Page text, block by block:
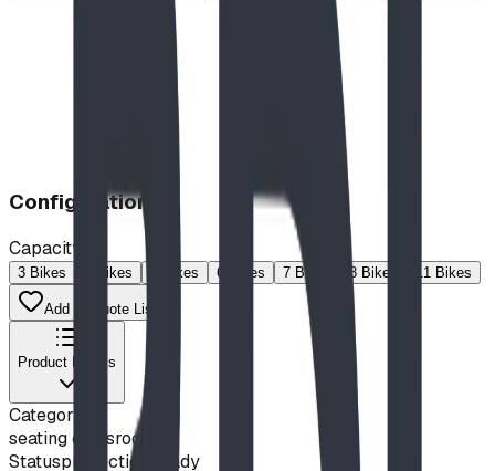
Configuration
Capacity
3 Bikes 4 Bikes 5 Bikes 6 Bikes 7 Bikes 8 Bikes 11 Bikes
Add to Quote List
Product Details
Category
seating classroom
Statusproduction ready